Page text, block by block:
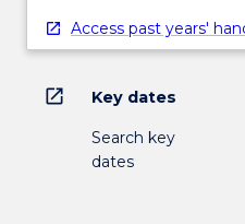
Access past years'
open_in_new Key dates
Search key
dates